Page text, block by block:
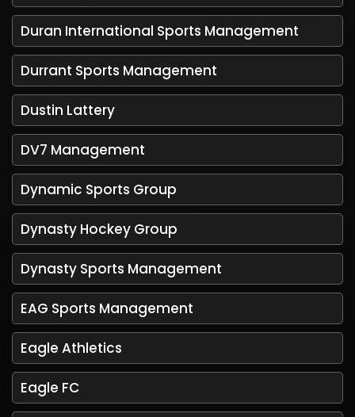
Duran International Sports Management
Durrant Sports Management
Dustin Lattery
DV7 Management
Dynamic Sports Group
Dynasty Hockey Group
Dynasty Sports Management
EAG Sports Management
Eagle Athletics
Eagle FC